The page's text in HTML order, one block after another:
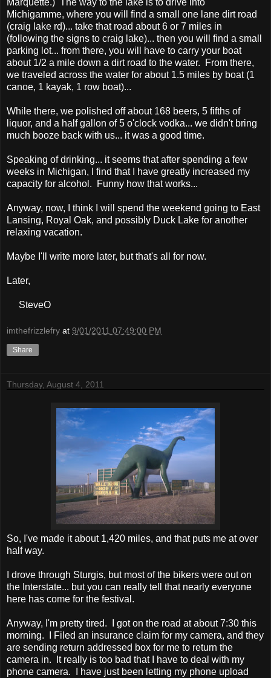
Michigamme, where you will find a small one lane dirt road
(craig lake rd)... take that road about 6 or 7 miles in
(following the signs to craig lake)... then you will find a small
parking lot... from there, you will have to carry your boat
about 1/2 a mile down a dirt road to the water. From there,
we traveled across the water for about 1.5 miles by boat (1
canoe, 1 kayak, 1 row boat)...
While there, we polished off about 168 beers, 5 fifths of
liquor, and a half gallon of 5 o'clock vodka... we didn't bring
much booze back with us... it was a good time.
Speaking of drinking... it seems that after spending a few
weeks in Michigan, I find that I have greatly increased my
capacity for alcohol. Funny how that works...
Anyway, now, I think I will spend the weekend going to East
Lansing, Royal Oak, and possibly Duck Lake for another
relaxing vacation.
Maybe I'll write more later, but that's all for now.
Later,
SteveO
imthefrizzlefry at 9/01/2011 07:49:00 PM
Share
Thursday, August 4, 2011
So, I've made it about 1,420 miles, and that puts me at over
half way.
I drove through Sturgis, but most of the bikers were out on
the Interstate... but you can really tell that nearly everyone
here has come for the festival.
Anyway, I'm pretty tired. I got on the road at about 7:30 this
morning. I Filed an insurance claim for my camera, and they
are sending return addressed box for me to return the
camera in. It really is too bad that I have to deal with my
phone camera. I have just been letting my phone upload